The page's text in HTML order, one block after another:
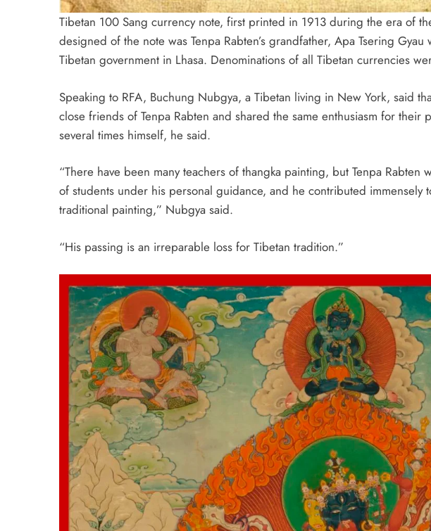
Tibetan 100 Sang currency note, first printed in 1913 during the era of
designed of the note was Tenpa Rabten’s grandfather, Apa Tsering
Tibetan government in Lhasa. Denominations of all Tibetan currencies
Speaking to RFA, Buchung Nubgya, a Tibetan living in New York, said
close friends of Tenpa Rabten and shared the same enthusiasm for their
several times himself, he said.
“There have been many teachers of thangka painting, but Tenpa
of students under his personal guidance, and he contributed immensely
traditional painting,” Nubgya said.
“His passing is an irreparable loss for Tibetan tradition.”